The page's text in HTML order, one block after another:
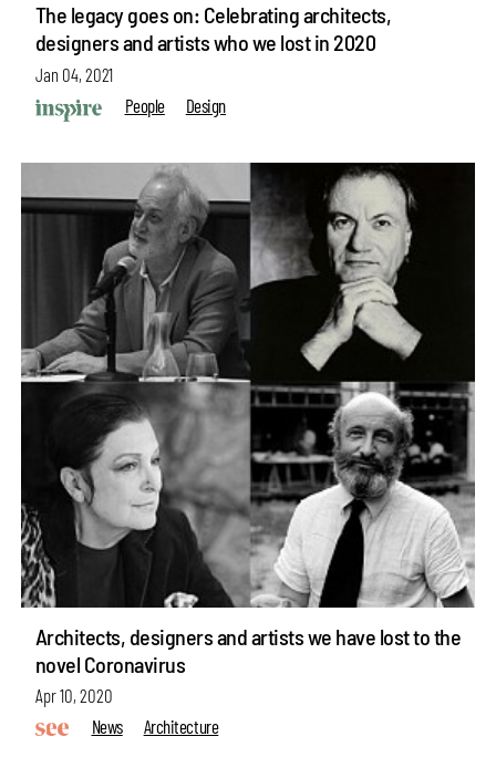
The legacy goes on: Celebrating architects,
designers and artists who we lost in 2020
Jan 04, 2021
People
Design
Architects, designers and artists we have lost to the
novel Coronavirus
Apr 10, 2020
News
Architecture